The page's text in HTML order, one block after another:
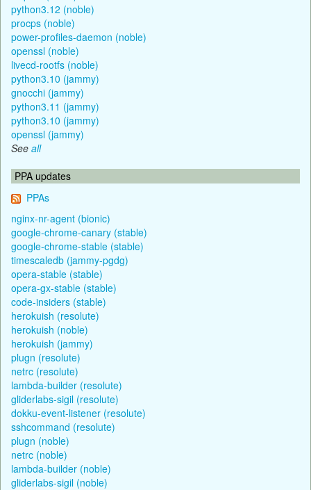
python3.12 (noble)
procps (noble)
power-profiles-daemon (noble)
openssl (noble)
livecd-rootfs (noble)
python3.10 (jammy)
gnocchi (jammy)
python3.11 (jammy)
python3.10 (jammy)
openssl (jammy)
See all
PPA updates
PPAs
nginx-nr-agent (bionic)
google-chrome-canary (stable)
google-chrome-stable (stable)
timescaledb (jammy-pgdg)
opera-stable (stable)
opera-gx-stable (stable)
code-insiders (stable)
herokuish (resolute)
herokuish (noble)
herokuish (jammy)
plugn (resolute)
netrc (resolute)
lambda-builder (resolute)
gliderlabs-sigil (resolute)
dokku-event-listener (resolute)
sshcommand (resolute)
plugn (noble)
netrc (noble)
lambda-builder (noble)
gliderlabs-sigil (noble)